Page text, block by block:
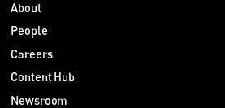
About
People
Careers
Content Hub
Newsroom